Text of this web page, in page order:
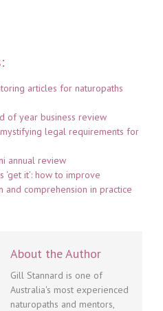
articles for naturopaths
of year business review
legal requirements for
annual review
‘get it’: how to improve
and comprehension in practice
About the Author
Gill Stannard is one of
Australia's most experienced
naturopaths and mentors,